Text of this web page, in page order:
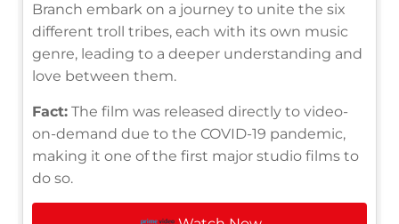
Branch embark on a journey to unite the six
different troll tribes, each with its own music
genre, leading to a deeper understanding and
love between them.
Fact: The film was released directly to video-
on-demand due to the COVID-19 pandemic,
making it one of the first major studio films to
do so.